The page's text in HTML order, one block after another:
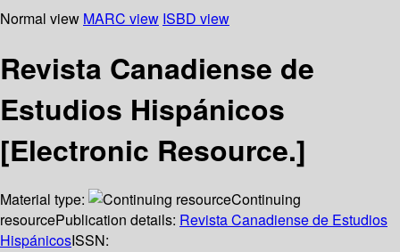
Normal view MARC view ISBD view
Revista Canadiense de
Estudios Hispánicos
[Electronic Resource.]
Material type:
Continuing
resourcePublication details: Revista Canadiense de Estudios
HispánicosISSN: